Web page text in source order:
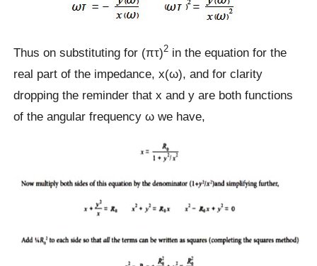
Thus on substituting for (πτ)2 in the equation for the
real part of the impedance, x(ω), and for clarity
dropping the reminder that x and y are both functions
of the angular frequency ω we have,